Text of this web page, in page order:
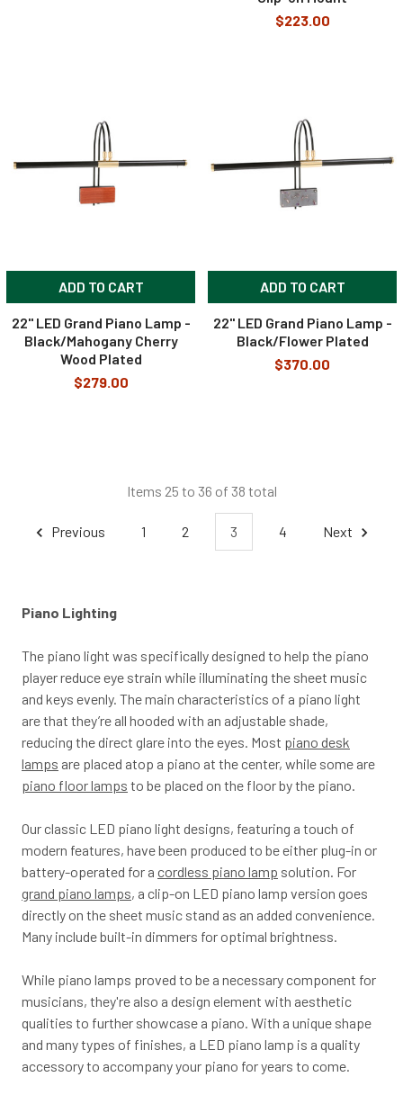
$223.00
ADD TO CART
22" LED Grand Piano Lamp -
Black/Mahogany Cherry
Wood Plated
$279.00
ADD TO CART
22" LED Grand Piano Lamp -
Black/Flower Plated
$370.00
Items 25 to 36 of 38 total
Previous 1 2 3 4 Next
Piano Lighting
The piano light was specifically designed to help the piano
player reduce eye strain while illuminating the sheet music
and keys evenly. The main characteristics of a piano light
are that they’re all hooded with an adjustable shade,
reducing the direct glare into the eyes. Most piano desk
lamps are placed atop a piano at the center, while some are
piano floor lamps to be placed on the floor by the piano.
Our classic LED piano light designs, featuring a touch of
modern features, have been produced to be either plug-in or
battery-operated for a cordless piano lamp solution. For
grand piano lamps, a clip-on LED piano lamp version goes
directly on the sheet music stand as an added convenience.
Many include built-in dimmers for optimal brightness.
While piano lamps proved to be a necessary component for
musicians, they're also a design element with aesthetic
qualities to further showcase a piano. With a unique shape
and many types of finishes, a LED piano lamp is a quality
accessory to accompany your piano for years to come.